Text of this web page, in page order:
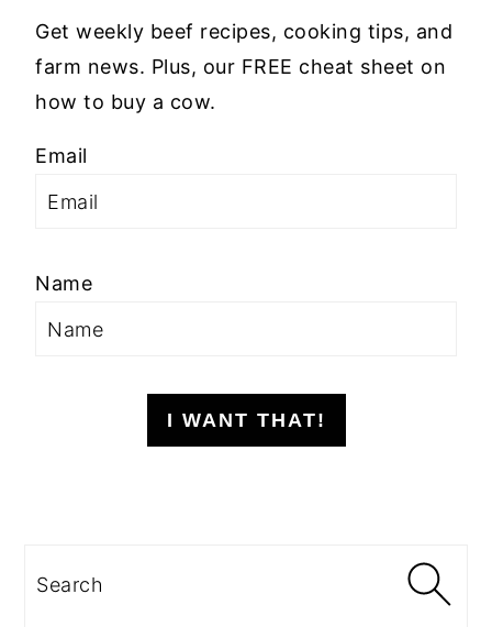
Get weekly beef recipes, cooking tips, and
farm news. Plus, our FREE cheat sheet on
how to buy a cow.
Email
Name
I WANT THAT!
Search